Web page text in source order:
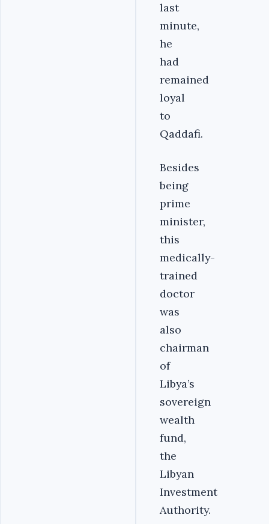
last
minute,
he
had
remained
loyal
to
Qaddafi.
Besides
being
prime
minister,
this
medically-
trained
doctor
was
also
chairman
of
Libya’s
sovereign
wealth
fund,
the
Libyan
Investment
Authority.